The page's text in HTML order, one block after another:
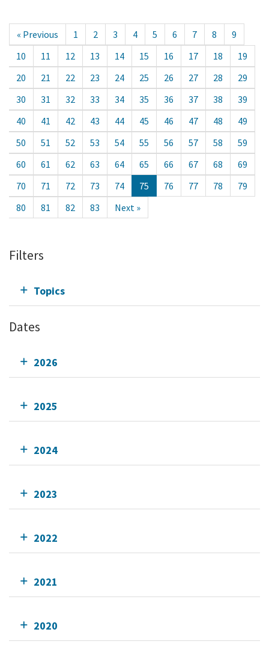
« Previous 1 2 3 4 5 6 7 8
9
10
11 12 13 14 15 16 17 18
19
20
21 22 23 24 25 26 27 28
29
30
31 32 33 34 35 36 37 38
39
40
41 42 43 44 45 46 47 48
49
50
51 52 53 54 55 56 57 58
59
60
61 62 63 64 65 66 67 68
69
70
71 72 73 74 75 76 77 78
79
80
81 82 83 Next »
Filters
Topics
Dates
2026
2025
2024
2023
2022
2021
2020